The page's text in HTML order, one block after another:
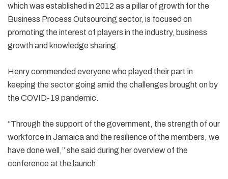
which was established in 2012 as a pillar of growth for the
Business Process Outsourcing sector, is focused on
promoting the interest of players in the industry, business
growth and knowledge sharing.
Henry commended everyone who played their part in
keeping the sector going amid the challenges brought on by
the COVID-19 pandemic.
“Through the support of the government, the strength of our
workforce in Jamaica and the resilience of the members, we
have done well,” she said during her overview of the
conference at the launch.